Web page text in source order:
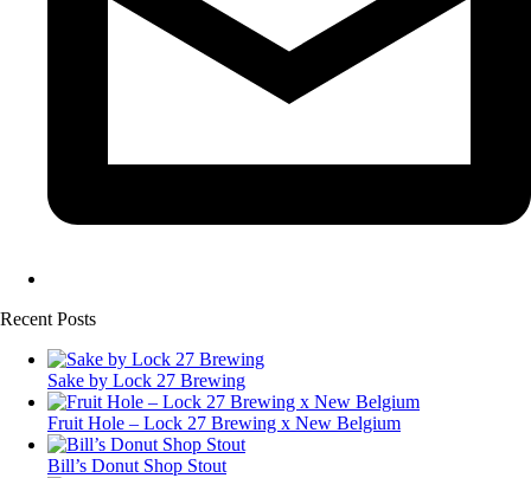
Recent Posts
Sake by Lock 27 Brewing
Fruit Hole – Lock 27 Brewing x New Belgium
Bill’s Donut Shop Stout